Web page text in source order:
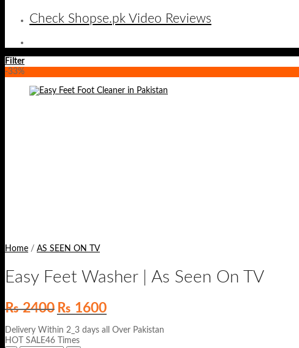
Check Shopse.pk Video Reviews
Filter
-33%
Home / AS SEEN ON TV
Easy Feet Washer | As Seen On TV
₨2400 Original
price
was:
₨ 2400.
₨ 1600Current
price
is:
₨ 1600.
Delivery Within 2_3 days all Over Pakistan
HOT SALE46 Times